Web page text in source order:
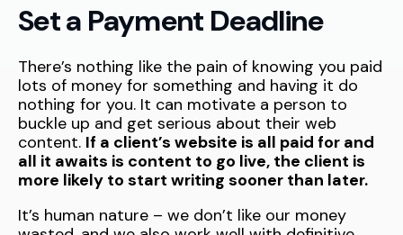
Set a Payment Deadline
There’s nothing like the pain of knowing you paid
lots of money for something and having it do
nothing for you. It can motivate a person to
buckle up and get serious about their web
content. If a client’s website is all paid for and
all it awaits is content to go live, the client is
more likely to start writing sooner than later.
It’s human nature – we don’t like our money